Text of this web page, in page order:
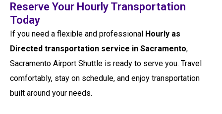
Reserve Your Hourly Transportation
Today
If you need a flexible and professional Hourly as
Directed transportation service in Sacramento,
Sacramento Airport Shuttle is ready to serve you. Travel
comfortably, stay on schedule, and enjoy transportation
built around your needs.